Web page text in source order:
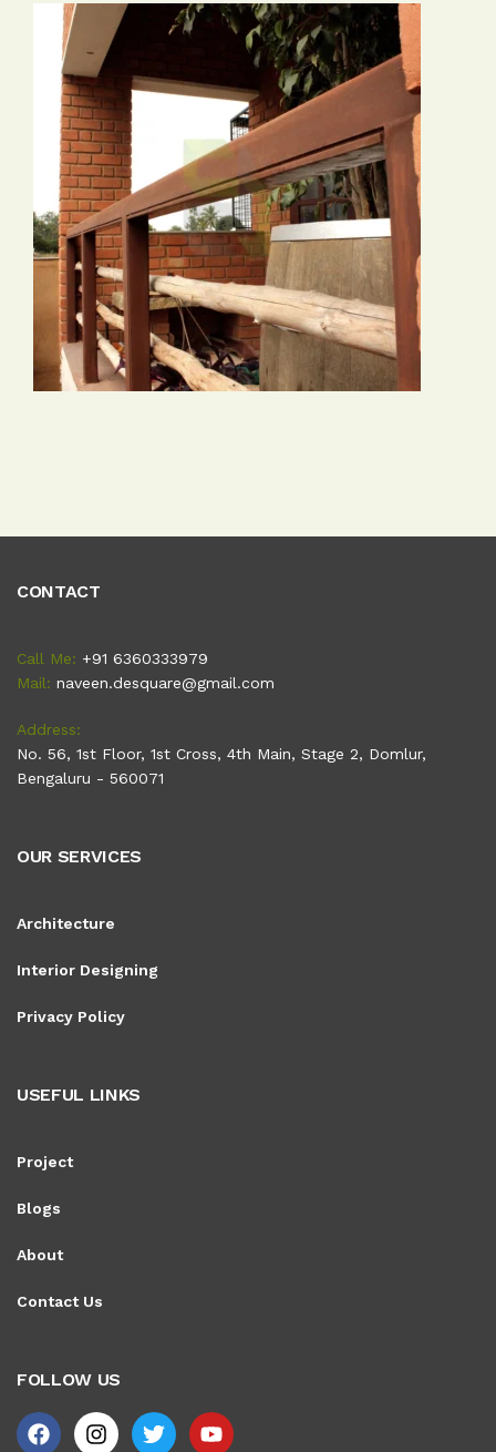
CONTACT
Call Me: +91 6360333979
Mail: naveen.desquare@gmail.com
Address:
No. 56, 1st Floor, 1st Cross, 4th Main, Stage 2, Domlur,
Bengaluru - 560071
OUR SERVICES
Architecture
Interior Designing
Privacy Policy
USEFUL LINKS
Project
Blogs
About
Contact Us
FOLLOW US